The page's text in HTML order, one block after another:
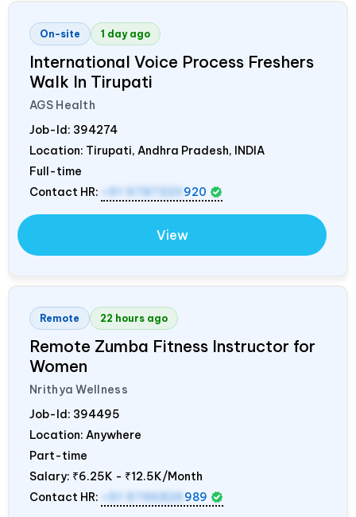
On-site 1 day ago
International Voice Process Freshers
Walk In Tirupati
AGS Health
Job-Id: 394274
Location: Tirupati, Andhra Pradesh, INDIA
Full-time
Contact HR:
+91 9787320 920
View
Remote 22 hours ago
Remote Zumba Fitness Instructor for
Women
Nrithya Wellness
Job-Id: 394495
Location: Anywhere
Part-time
Salary: ₹6.25K - ₹12.5K/Month
Contact HR:
+91 9746826 989